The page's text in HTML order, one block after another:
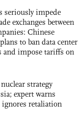
seriously impede
exchanges between
Chinese
to ban data center
and impose tariffs on
strategy
expert warns
retaliation